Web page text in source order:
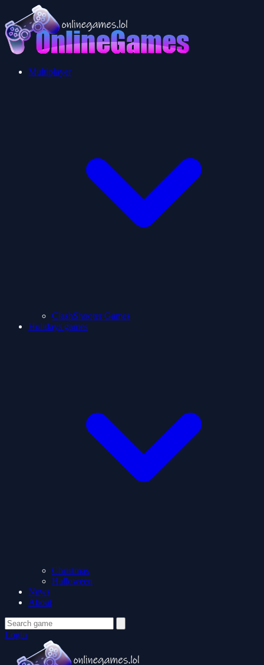
Multiplayer
ClashShooter Games
Holidays games
Christmas
Halloween
News
About
Login